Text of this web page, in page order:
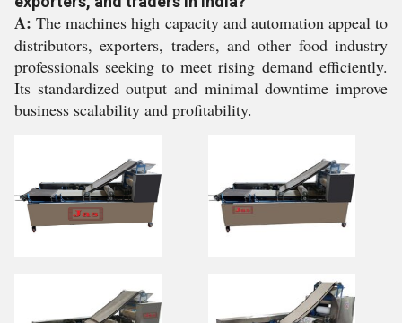
A: The machines high capacity and automation appeal to
distributors, exporters, traders, and other food industry
professionals seeking to meet rising demand efficiently.
Its standardized output and minimal downtime improve
business scalability and profitability.